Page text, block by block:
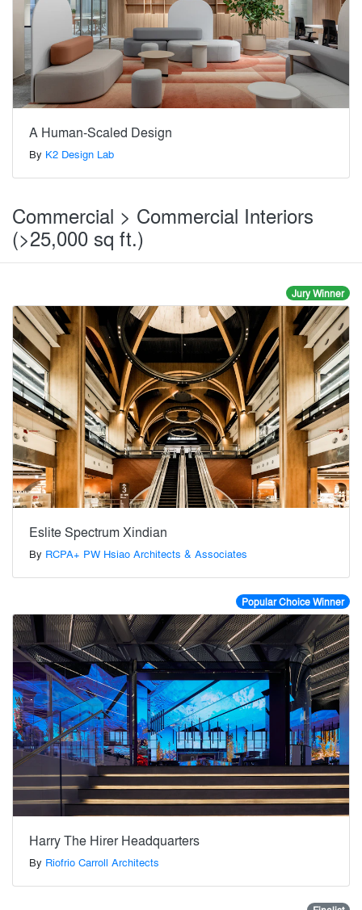
A Human-Scaled Design
By K2 Design Lab
Commercial > Commercial Interiors
(>25,000 sq ft.)
Jury Winner
Eslite Spectrum Xindian
By RCPA+ PW Hsiao Architects & Associates
Popular Choice Winner
Harry The Hirer Headquarters
By Riofrio Carroll Architects